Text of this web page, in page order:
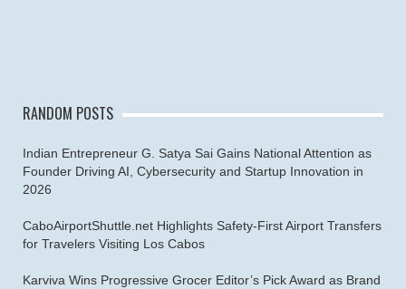
RANDOM POSTS
Indian Entrepreneur G. Satya Sai Gains National Attention as
Founder Driving AI, Cybersecurity and Startup Innovation in
2026
CaboAirportShuttle.net Highlights Safety-First Airport Transfers
for Travelers Visiting Los Cabos
Karviva Wins Progressive Grocer Editor’s Pick Award as Brand